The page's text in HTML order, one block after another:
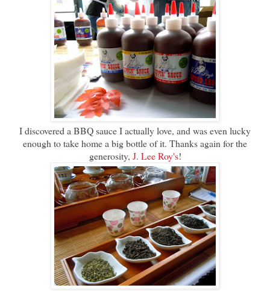
I discovered a BBQ sauce I actually love, and was even lucky
enough to take home a big bottle of it. Thanks again for the
generosity, J. Lee Roy's!